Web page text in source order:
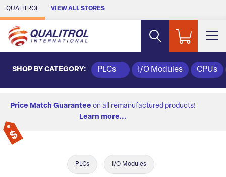
Skip to Main Content
QUALITROL VIEW ALL STORES
SHOP BY CATEGORY: PLCs I/O Modules CPUs
Price Match Guarantee on all remanufactured products!
Learn more...
PLCs I/O Modules